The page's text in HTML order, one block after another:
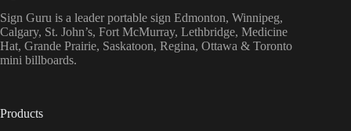
Sign Guru is a leader portable sign Edmonton, Winnipeg,
Calgary, St. John’s, Fort McMurray, Lethbridge, Medicine
Hat, Grande Prairie, Saskatoon, Regina, Ottawa & Toronto
mini billboards.
Products